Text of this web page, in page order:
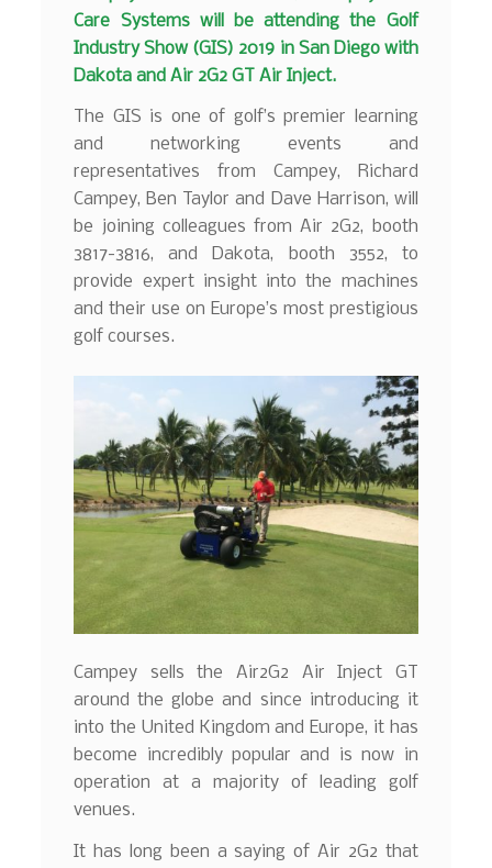
Care Systems will be attending the Golf
Industry Show (GIS) 2019 in San Diego with
Dakota and Air 2G2 GT Air Inject.
The GIS is one of golf’s premier learning
and networking events and
representatives from Campey, Richard
Campey, Ben Taylor and Dave Harrison, will
be joining colleagues from Air 2G2, booth
3817-3816, and Dakota, booth 3552, to
provide expert insight into the machines
and their use on Europe’s most prestigious
golf courses.
Campey sells the Air2G2 Air Inject GT
around the globe and since introducing it
into the United Kingdom and Europe, it has
become incredibly popular and is now in
operation at a majority of leading golf
venues.
It has long been a saying of Air 2G2 that